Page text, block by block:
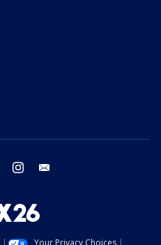
twitter instagram
Your Privacy Choices